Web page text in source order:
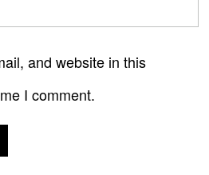
and website in this
I comment.